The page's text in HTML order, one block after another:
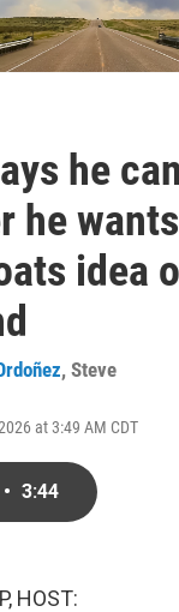
he
he
idea
, Steve
at 3:49 AM CDT
• 3:44
HOST: